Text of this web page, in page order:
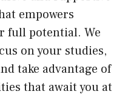
empowers
full potential. We
on your studies,
take advantage of
that await you at